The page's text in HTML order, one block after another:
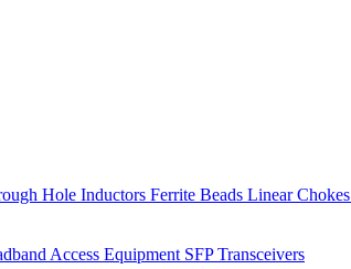
Hole Inductors Ferrite Beads Linear Chokes
Access Equipment SFP Transceivers